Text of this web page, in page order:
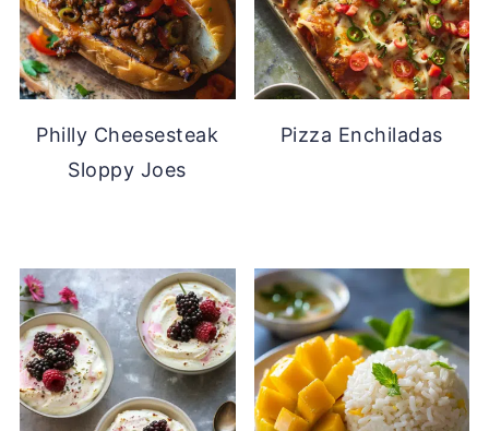
Philly Cheesesteak
Sloppy Joes
Pizza Enchiladas